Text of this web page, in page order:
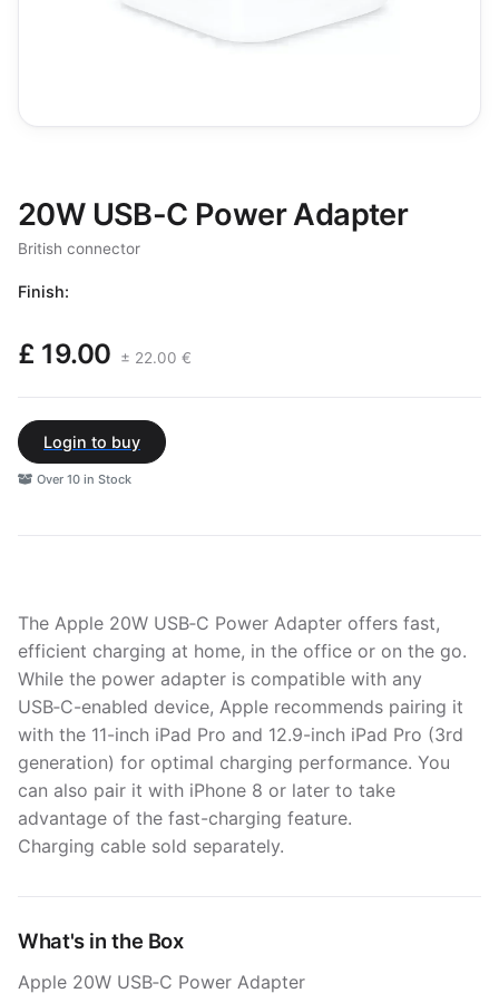
20W USB-C Power Adapter
British connector
Finish:
£ 19.00 ± 22.00 €
Login to buy
Over 10 in Stock
The Apple 20W USB‑C Power Adapter offers fast,
efficient charging at home, in the office or on the go.
While the power adapter is compatible with any
USB‑C-enabled device, Apple recommends pairing it
with the 11-inch iPad Pro and 12.9-inch iPad Pro (3rd
generation) for optimal charging performance. You
can also pair it with iPhone 8 or later to take
advantage of the fast-charging feature.
Charging cable sold separately.
What's in the Box
Apple 20W USB‑C Power Adapter